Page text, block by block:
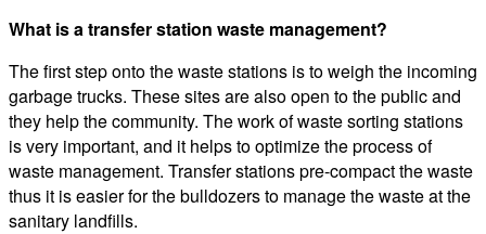
What is a transfer station waste management?
The first step onto the waste stations is to weigh the incoming
garbage trucks. These sites are also open to the public and
they help the community. The work of waste sorting stations
is very important, and it helps to optimize the process of
waste management. Transfer stations pre-compact the waste
thus it is easier for the bulldozers to manage the waste at the
sanitary landfills.